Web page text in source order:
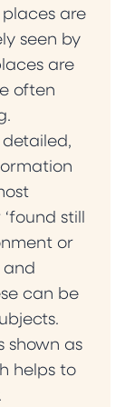
are
seen by
are
often
detailed,
still
or
and
can be
shown as
helps to